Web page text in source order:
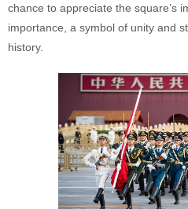
chance to appreciate the square’s
importance, a symbol of unity and
history.